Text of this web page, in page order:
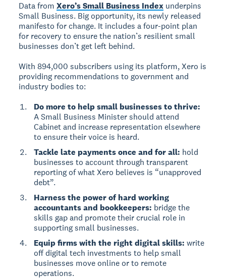
Data fromXero’s Small Business Index underpins
Small Business. Big opportunity, its newly released
manifesto for change. It includes a four-point plan
for recovery to ensure the nation’s resilient small
businesses don’t get left behind.
With 894,000 subscribers using its platform, Xero is
providing recommendations to government and
industry bodies to:
Do more to help small businesses to thrive:
A Small Business Minister should attend
Cabinet and increase representation elsewhere
to ensure their voice is heard.
Tackle late payments once and for all: hold
businesses to account through transparent
reporting of what Xero believes is “unapproved
debt”.
Harness the power of hard working
accountants and bookkeepers: bridge the
skills gap and promote their crucial role in
supporting small businesses.
Equip firms with the right digital skills:write
off digital tech investments to help small
businesses move online or to remote
operations.